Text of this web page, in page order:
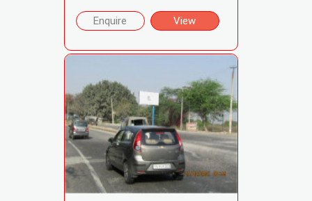
Enquire View